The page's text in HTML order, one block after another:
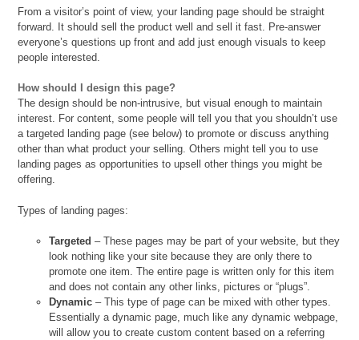
From a visitor’s point of view, your landing page should be straight
forward. It should sell the product well and sell it fast. Pre-answer
everyone’s questions up front and add just enough visuals to keep
people interested.
How should I design this page?
The design should be non-intrusive, but visual enough to maintain
interest. For content, some people will tell you that you shouldn’t use
a targeted landing page (see below) to promote or discuss anything
other than what product your selling. Others might tell you to use
landing pages as opportunities to upsell other things you might be
offering.
Types of landing pages:
Targeted – These pages may be part of your website, but they
look nothing like your site because they are only there to
promote one item. The entire page is written only for this item
and does not contain any other links, pictures or “plugs”.
Dynamic – This type of page can be mixed with other types.
Essentially a dynamic page, much like any dynamic webpage,
will allow you to create custom content based on a referring